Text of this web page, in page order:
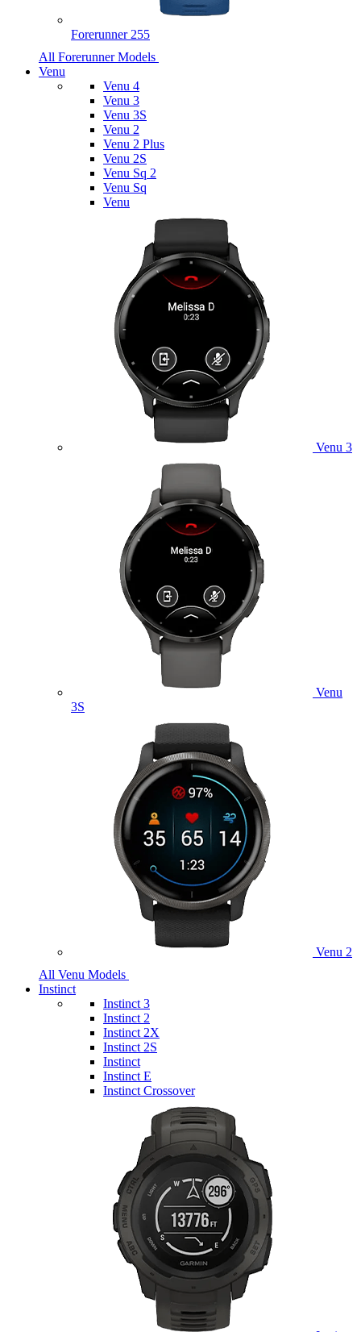
Forerunner 255
All Forerunner Models
Venu
Venu 4
Venu 3
Venu 3S
Venu 2
Venu 2 Plus
Venu 2S
Venu Sq 2
Venu Sq
Venu
Venu 3
Venu
3S
Venu 2
All Venu Models
Instinct
Instinct 3
Instinct 2
Instinct 2X
Instinct 2S
Instinct
Instinct E
Instinct Crossover